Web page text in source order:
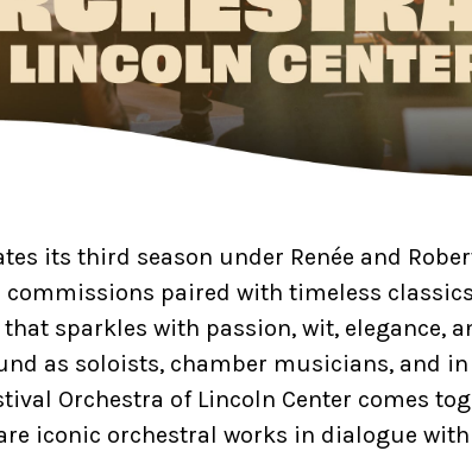
its third season under Renée and
paired with timeless
sparkles with passion, wit, elegance,
as soloists, chamber musicians, and
Orchestra of Lincoln Center comes
iconic orchestral works in dialogue